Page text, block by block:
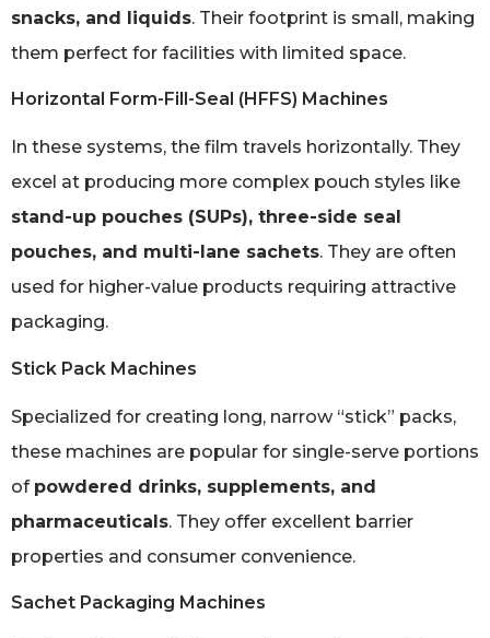
snacks, and liquids. Their footprint is small, making
them perfect for facilities with limited space.
Horizontal Form-Fill-Seal (HFFS) Machines
In these systems, the film travels horizontally. They
excel at producing more complex pouch styles like
stand-up pouches (SUPs), three-side seal
pouches, and multi-lane sachets. They are often
used for higher-value products requiring attractive
packaging.
Stick Pack Machines
Specialized for creating long, narrow “stick” packs,
these machines are popular for single-serve portions
of powdered drinks, supplements, and
pharmaceuticals. They offer excellent barrier
properties and consumer convenience.
Sachet Packaging Machines